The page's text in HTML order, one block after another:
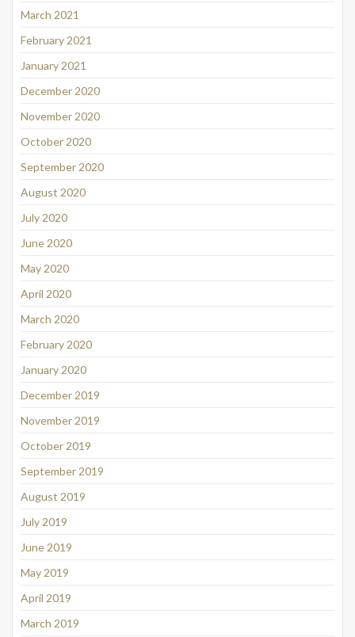
March 2021
February 2021
January 2021
December 2020
November 2020
October 2020
September 2020
August 2020
July 2020
June 2020
May 2020
April 2020
March 2020
February 2020
January 2020
December 2019
November 2019
October 2019
September 2019
August 2019
July 2019
June 2019
May 2019
April 2019
March 2019